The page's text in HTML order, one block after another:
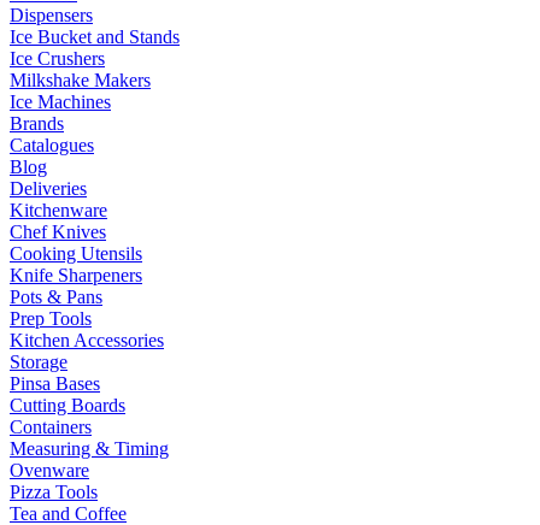
Dispensers
Ice Bucket and Stands
Ice Crushers
Milkshake Makers
Ice Machines
Brands
Catalogues
Blog
Deliveries
Kitchenware
Chef Knives
Cooking Utensils
Knife Sharpeners
Pots & Pans
Prep Tools
Kitchen Accessories
Storage
Pinsa Bases
Cutting Boards
Containers
Measuring & Timing
Ovenware
Pizza Tools
Tea and Coffee